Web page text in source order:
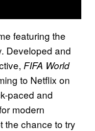
featuring the
Developed and
FIFA World
to Netflix on
paced and
modern
the chance to try